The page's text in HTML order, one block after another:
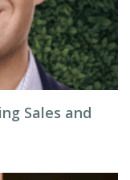
Sales and